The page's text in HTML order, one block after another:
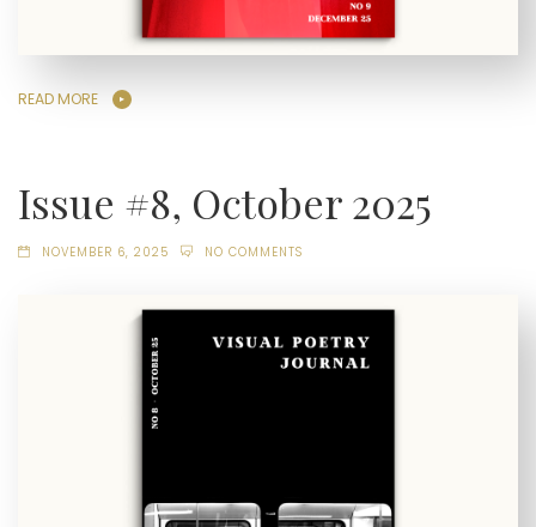
READ MORE
Issue #8, October 2025
NOVEMBER 6, 2025 NO COMMENTS